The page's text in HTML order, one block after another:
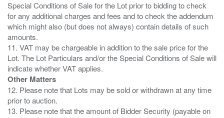
Special Conditions of Sale for the Lot prior to bidding to check
for any additional charges and fees and to check the addendum
which might also (but does not always) contain details of such
amounts.
11. VAT may be chargeable in addition to the sale price for the
Lot. The Lot Particulars and/or the Special Conditions of Sale will
Other Matters
12. Please note that Lots may be sold or withdrawn at any time
prior to auction.
13. Please note that the amount of Bidder Security (payable on